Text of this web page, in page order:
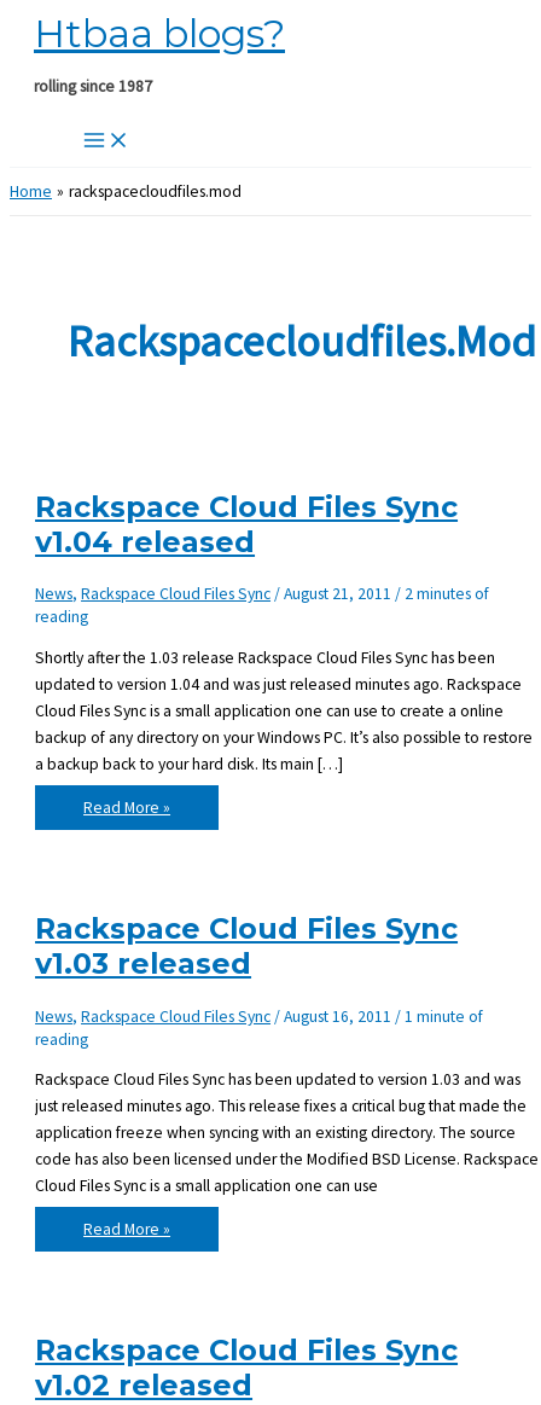
Skip
content
Htbaa blogs?
rolling since 1987
Home rackspacecloudfiles.mod
Rackspacecloudfiles.mod
Rackspace Cloud Files Sync
v1.04 released
News,Rackspace Cloud Files Sync/August 21, 2011 / 2 minutes of
reading
Shortly after the 1.03 release Rackspace Cloud Files Sync has been
updated to version 1.04 and was just released minutes ago. Rackspace
Cloud Files Sync is a small application one can use to create a online
backup of any directory on your Windows PC. It’s also possible to restore
a backup back to your hard disk. Its main […]
Rackspace
Cloud
Files
Read More »
Rackspace Cloud Files Sync
v1.03 released
News,Rackspace Cloud Files Sync/August 16, 2011 /1 minute of
reading
Rackspace Cloud Files Sync has been updated to version 1.03 and was
just released minutes ago. This release fixes a critical bug that made the
application freeze when syncing with an existing directory. The source
code has also been licensed under the Modified BSD License. Rackspace
Cloud Files Sync is a small application one can use
Rackspace
Cloud
Files
Read More »
Rackspace Cloud Files Sync
v1.02 released